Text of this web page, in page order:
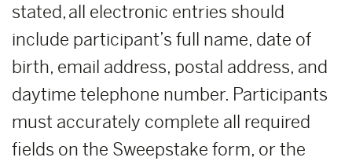
stated, all electronic entries should
include participant’s full name, date of
birth, email address, postal address, and
daytime telephone number. Participants
must accurately complete all required
fields on the Sweepstake form, or the